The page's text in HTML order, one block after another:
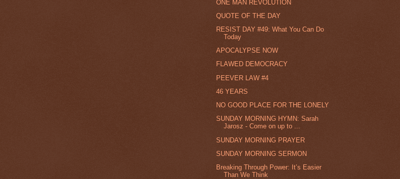
ONE MAN REVOLUTION
QUOTE OF THE DAY
RESIST DAY #49: What You Can Do
Today
APOCALYPSE NOW
FLAWED DEMOCRACY
PEEVER LAW #4
46 YEARS
NO GOOD PLACE FOR THE LONELY
SUNDAY MORNING HYMN: Sarah
Jarosz - Come on up to ...
SUNDAY MORNING PRAYER
SUNDAY MORNING SERMON
Breaking Through Power: It’s Easier
Than We Think